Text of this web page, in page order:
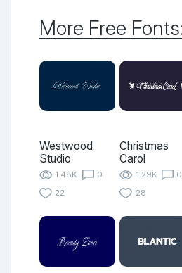
More Free
Westwood
Studio
1.48K
0
22
Christmas
Carol
1.29K
0
28